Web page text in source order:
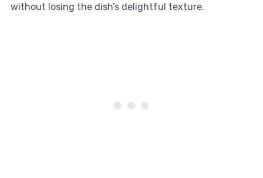
without losing the dish’s delightful texture.